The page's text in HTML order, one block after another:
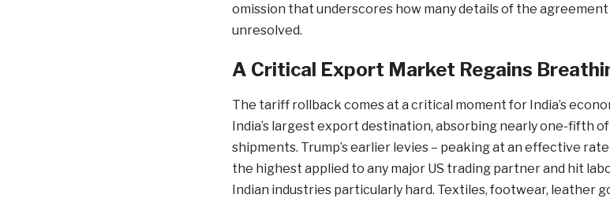
omission that underscores how many details of the
unresolved.
A Critical Export Market Regains
The tariff rollback comes at a critical moment for India’s
India’s largest export destination, absorbing nearly one-fifth
shipments. Trump’s earlier levies – peaking at an effective
the highest applied to any major US trading partner and hit
Indian industries particularly hard. Textiles, footwear, leather